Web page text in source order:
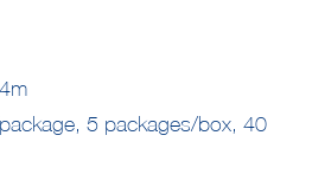
5 packages/box, 40